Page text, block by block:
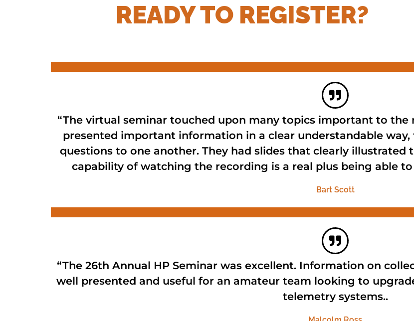
READY TO REGISTER?
“The virtual seminar touched upon many topics important to the
presented important information in a clear understandable
questions to one another. They had slides that clearly
capability of watching the recording is a real plus being able to
Bart Scott
“The 26th Annual HP Seminar was excellent. Information on
well presented and useful for an amateur team looking to
telemetry systems..